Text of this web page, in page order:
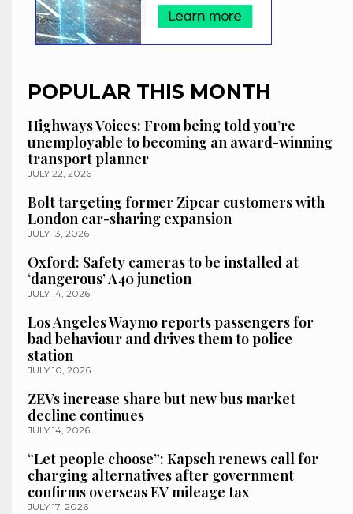
POPULAR THIS MONTH
Highways Voices: From being told you’re
unemployable to becoming an award-winning
transport planner
JULY 22, 2026
Bolt targeting former Zipcar customers with
London car-sharing expansion
JULY 13, 2026
Oxford: Safety cameras to be installed at
‘dangerous’ A40 junction
JULY 14, 2026
Los Angeles Waymo reports passengers for
bad behaviour and drives them to police
station
JULY 10, 2026
ZEVs increase share but new bus market
decline continues
JULY 14, 2026
“Let people choose”: Kapsch renews call for
charging alternatives after government
confirms overseas EV mileage tax
JULY 17, 2026